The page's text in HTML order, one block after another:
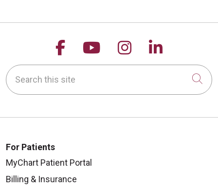
Follow us on Facebook
Follow us on
Follow us on
Follow
Search this site
For Patients
MyChart Patient Portal
Billing & Insurance